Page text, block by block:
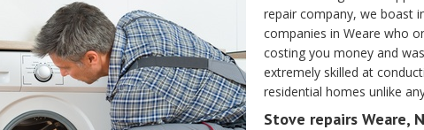
repair company, we boast
companies in Weare who
costing you money and
extremely skilled at
residential homes unlike
Stove repairs Weare,